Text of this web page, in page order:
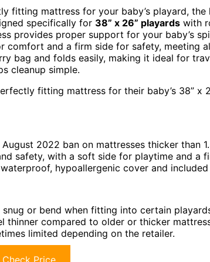
fitting mattress for your baby’s playard, the
specifically for 38” x 26” playards with
provides proper support for your baby’s
comfort and a firm side for safety, meeting
bag and folds easily, making it ideal for
cleanup simple.
fitting mattress for their baby’s 38” x
2022 ban on mattresses thicker than
safety, with a soft side for playtime and a
hypoallergenic cover and
or bend when fitting into certain
thinner compared to older or thicker
limited depending on the retailer.